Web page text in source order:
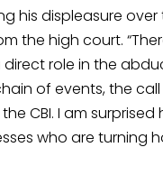
his displeasure
the high court.
role in the
of events, the
CBI. I am
who are turning